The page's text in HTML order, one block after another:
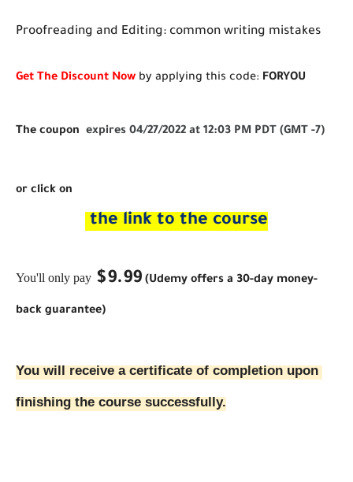
Proofreading and Editing: common writing mistakes
Get The Discount Now by applying this code: FORYOU
The coupon expires 04/27/2022 at 12:03 PM PDT (GMT -7)
or click on
the link to the course
You'll only pay $9.99 (Udemy offers a 30-day money-
back guarantee)
You will receive a certificate of completion upon
finishing the course successfully.